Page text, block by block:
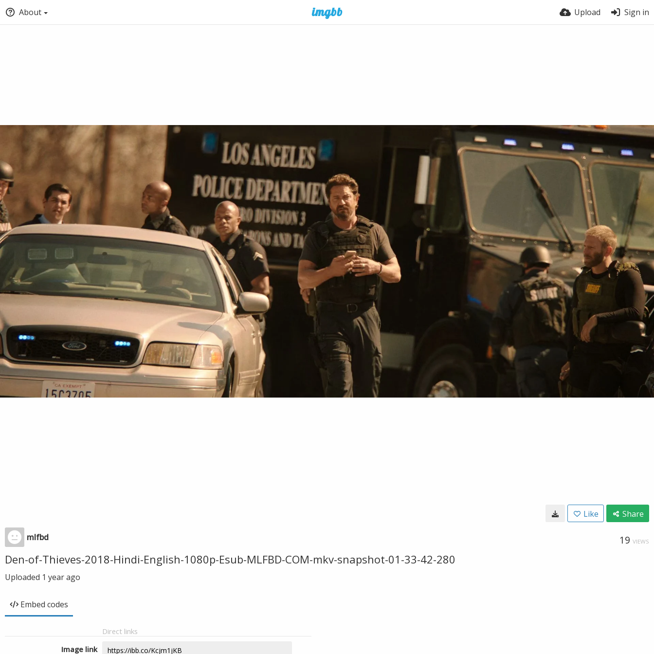
About Upload Sign in
Like Share
mlfbd 19 VIEWS
Den-of-Thieves-2018-Hindi-English-1080p-Esub-MLFBD-COM-mkv-snapshot-01-33-42-280
Uploaded 1 year ago
Embed codes
Direct links
Image link